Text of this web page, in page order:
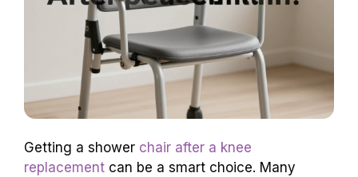
Getting a shower chair after a knee
replacement can be a smart choice. Many